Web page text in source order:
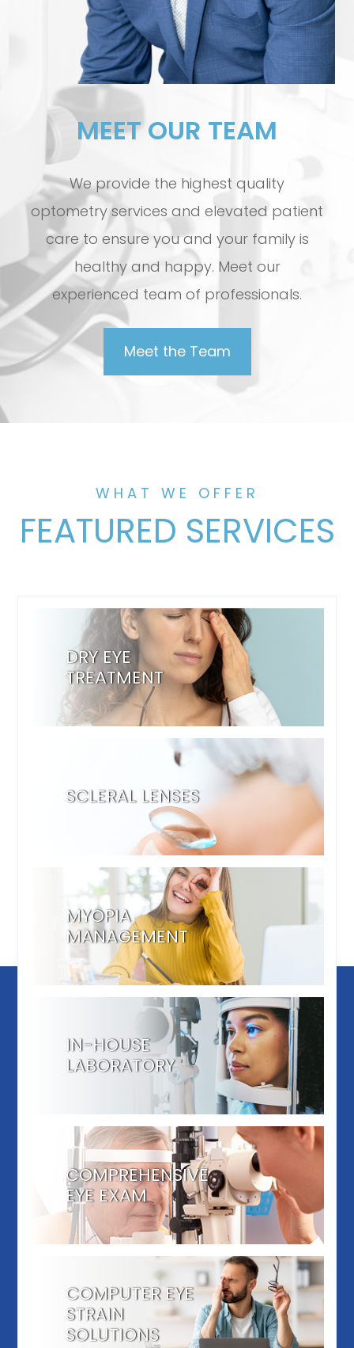
MEET OUR TEAM
We provide the highest quality
optometry services and elevated patient
care to ensure you and your family is
healthy and happy. Meet our
experienced team of professionals.
Meet the Team
WHAT WE OFFER
FEATURED SERVICES
DRY EYE
TREATMENT
SCLERAL LENSES
MYOPIA
MANAGEMENT
IN-HOUSE
LABORATORY
COMPREHENSIVE
EYE EXAM
COMPUTER EYE
STRAIN
SOLUTIONS